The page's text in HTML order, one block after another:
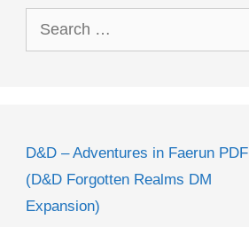
Search
for:
D&D – Adventures in Faerun PDF
(D&D Forgotten Realms DM
Expansion)